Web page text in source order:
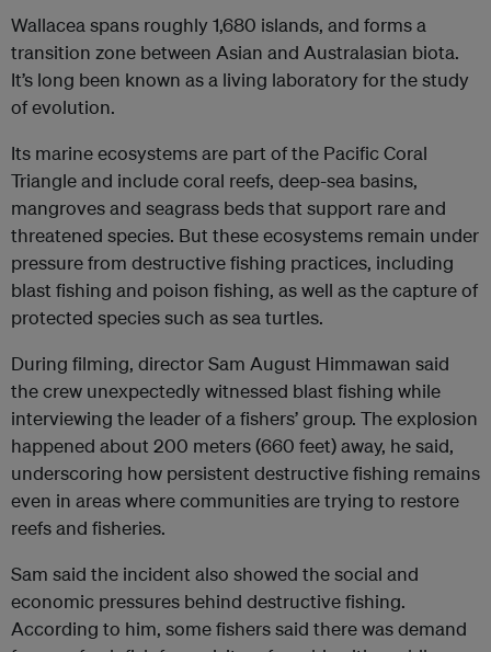
Wallacea spans roughly 1,680 islands, and forms a
transition zone between Asian and Australasian biota.
It’s long been known as a living laboratory for the study
of evolution.
Its marine ecosystems are part of the Pacific Coral
Triangle and include coral reefs, deep-sea basins,
mangroves and seagrass beds that support rare and
threatened species. But these ecosystems remain under
pressure from destructive fishing practices, including
blast fishing and poison fishing, as well as the capture of
protected species such as sea turtles.
During filming, director Sam August Himmawan said
the crew unexpectedly witnessed blast fishing while
interviewing the leader of a fishers’ group. The explosion
happened about 200 meters (660 feet) away, he said,
underscoring how persistent destructive fishing remains
even in areas where communities are trying to restore
reefs and fisheries.
Sam said the incident also showed the social and
economic pressures behind destructive fishing.
According to him, some fishers said there was demand